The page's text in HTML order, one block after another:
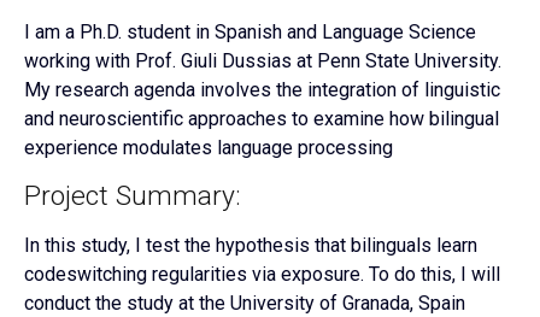
I am a Ph.D. student in Spanish and Language Science
working with Prof. Giuli Dussias at Penn State University.
My research agenda involves the integration of linguistic
and neuroscientific approaches to examine how bilingual
experience modulates language processing
Project Summary:
In this study, I test the hypothesis that bilinguals learn
codeswitching regularities via exposure. To do this, I will
conduct the study at the University of Granada, Spain